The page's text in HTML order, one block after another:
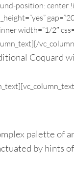
position: center
width=”1/2″
[/
palette of
by hints